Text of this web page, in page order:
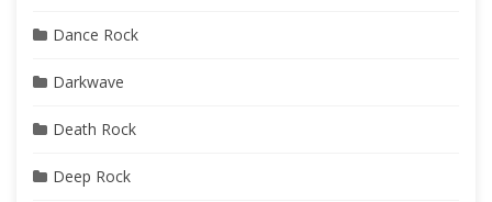
Dance Rock
Darkwave
Death Rock
Deep Rock